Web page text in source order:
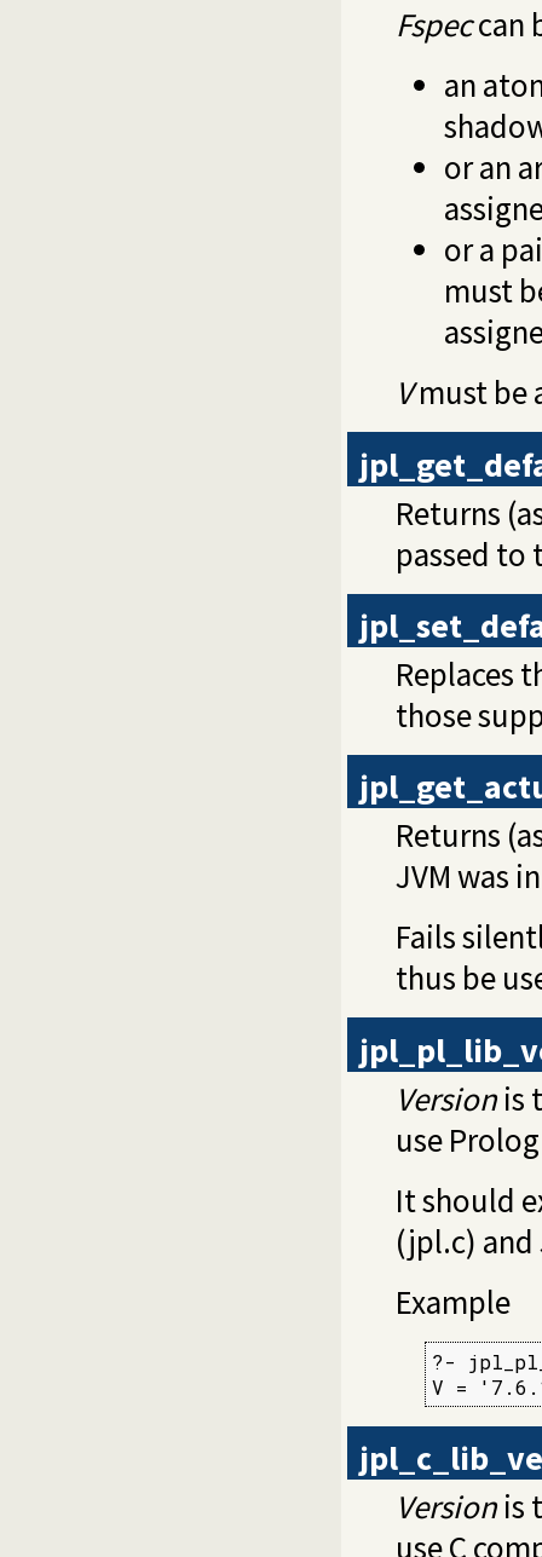
Fspeccan
an
or an
or a
must
Vmust be
Returns
passed to
Replaces
those
Returns
JVM was
Fails
thus be
Version is
use
It should
(jpl.c)
Example
?-
V =
Version is
use C